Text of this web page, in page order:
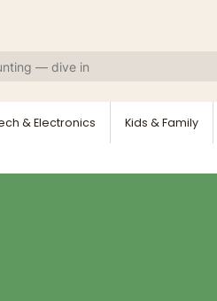
& Electronics Kids & Family